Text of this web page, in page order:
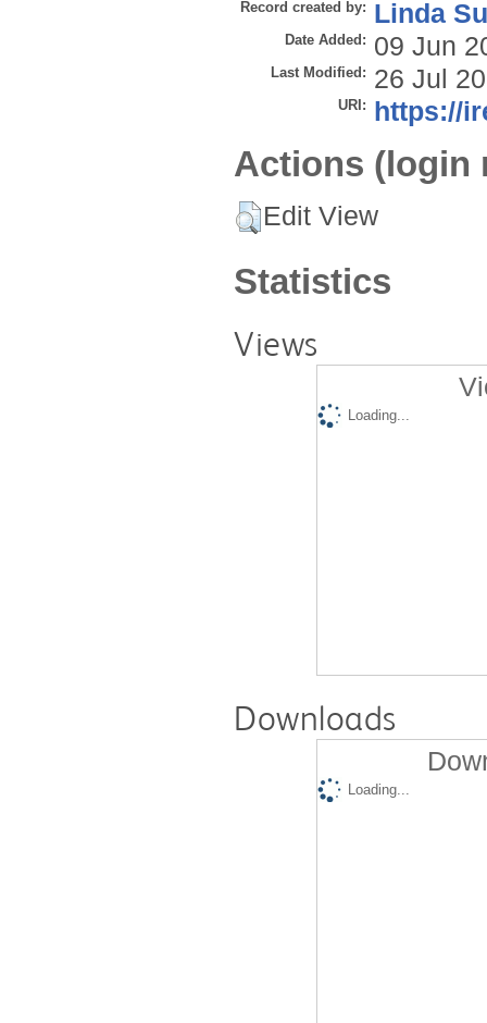
Record created by: Linda
Date Added: 09 Jun
Last Modified: 26 Jul
URI: https://
Actions (login
Edit View
Statistics
Views
Loading...
Downloads
Loading...